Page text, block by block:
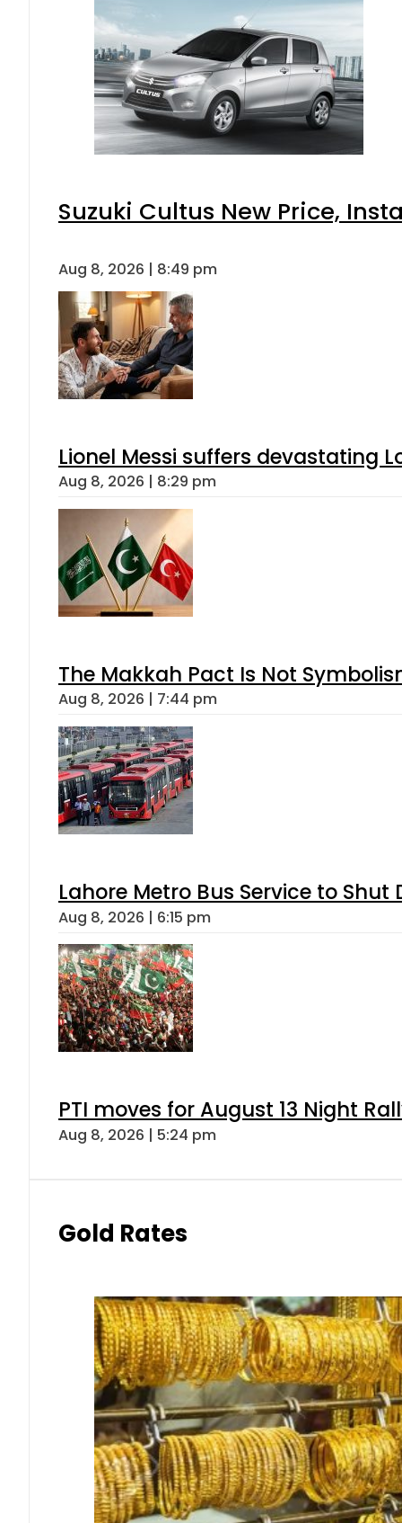
Suzuki Cultus New Price,
Aug 8, 2026 | 8:49 pm
Lionel Messi suffers devastating
Aug 8, 2026 | 8:29 pm
The Makkah Pact Is Not
Aug 8, 2026 | 7:44 pm
Lahore Metro Bus Service to
Aug 8, 2026 | 6:15 pm
PTI moves for August 13 Night
Aug 8, 2026 | 5:24 pm
Gold Rates